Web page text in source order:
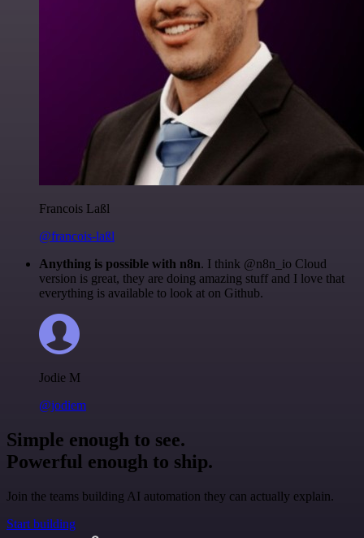
Francois Laßl
@francois-laßl
Anything is possible with n8n. I think @n8n_io Cloud
version is great, they are doing amazing stuff and I love that
everything is available to look at on Github.
Jodie M
@jodiem
Simple enough to see.
Powerful enough to ship.
Join the teams building AI automation they can actually explain.
Start building